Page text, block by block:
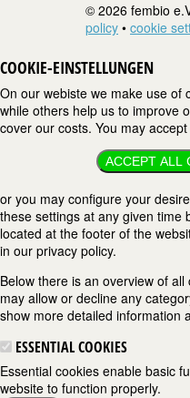
© 2026 fembio
policy • cookie
COOKIE-EINSTELLUNGEN
On our webiste we make use of
while others help us to improve
cover our costs. You may
ACCEPT ALL
or you may configure your
these settings at any given time
located at the footer of the
in our privacy policy.
Below there is an overview of
may allow or decline any
show more detailed information
ESSENTIAL COOKIES
Essential cookies enable basic
website to function properly.